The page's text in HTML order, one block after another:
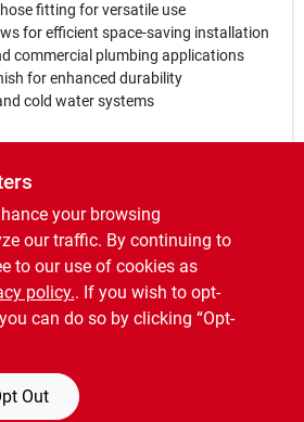
fitting for versatile use
for efficient space-saving installation
commercial plumbing applications
for enhanced durability
cold water systems
for controlling water flow in
including irrigation systems, garden
Its robust construction makes
and outdoor applications, ensuring
years to come. Whether you are a
DIY enthusiast, the Watts LFP-566
have for your toolkit.
your browsing
our traffic. By continuing to
to our use of cookies as
policy.. If you wish to opt-
can do so by clicking “Opt-
Out